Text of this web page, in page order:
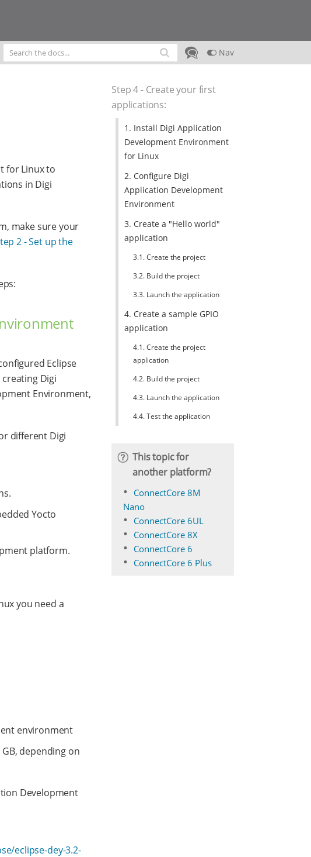
Nav
for Linux to
in Digi
make sure your
2 - Set up the
Eclipse
Digi
Environment,
different Digi
Yocto
platform.
you need a
environment
depending on
Development
eclipse-dey-3.2-
Step 4 - Create your first
applications:
1. Install Digi Application
Development Environment
for Linux
2. Configure Digi
Application Development
Environment
3. Create a "Hello world"
application
3.1. Create the project
3.2. Build the project
3.3. Launch the application
4. Create a sample GPIO
application
4.1. Create the project
application
4.2. Build the project
4.3. Launch the application
4.4. Test the application
This topic for
another platform?
ConnectCore 8M
Nano
ConnectCore 6UL
ConnectCore 8X
ConnectCore 6
ConnectCore 6 Plus